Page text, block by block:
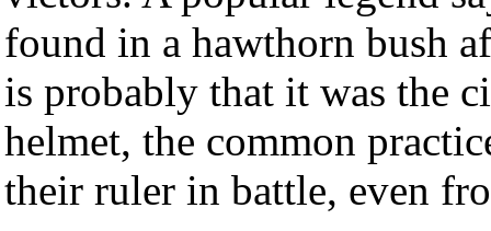
found in a hawthorn bush
is probably that it was the
helmet, the common
their ruler in battle, even